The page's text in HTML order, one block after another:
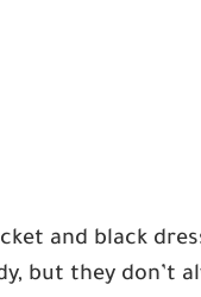
and black
but they don’t